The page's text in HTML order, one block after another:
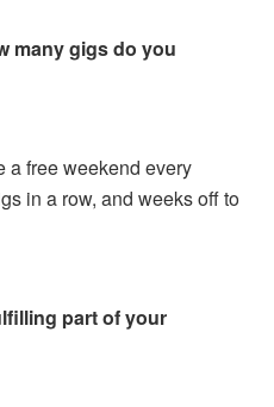
many gigs do you
a free weekend every
in a row, and weeks off to
part of your